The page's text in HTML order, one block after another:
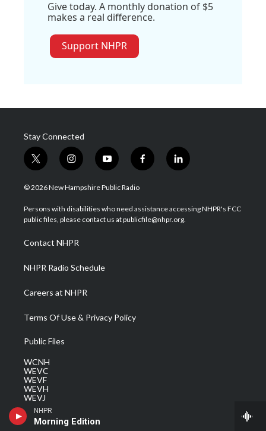
NHPR
Morning Edition
Give today. A monthly donation of $5
makes a real difference.
Support NHPR
Stay Connected
t
w
i
t
e
i
n
s
a
g
a
m
y
o
u
u
b
f
a
b
o
l
i
e
d
© 2026 New Hampshire Public Radio
Persons with disabilities who need assistance accessing NHPR's FCC
public files, please contact us at publicfile@nhpr.org.
Contact NHPR
NHPR Radio Schedule
Careers at NHPR
Terms Of Use & Privacy Policy
Public Files
WCNH
WEVC
WEVF
WEVH
WEVJ
WEVN
WEVO
WEVQ